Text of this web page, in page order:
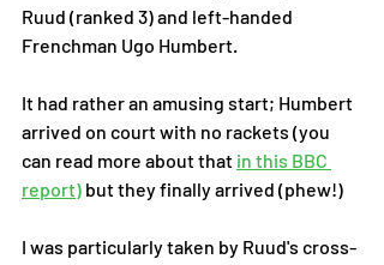
Ruud (ranked 3) and left-handed
Frenchman Ugo Humbert.
It had rather an amusing start; Humbert
arrived on court with no rackets (you
can read more about that in this BBC
report) but they finally arrived (phew!)
I was particularly taken by Ruud's cross-